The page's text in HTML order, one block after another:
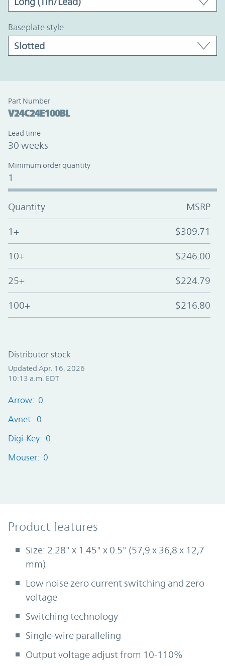
baseplate style
Part Number
V24C24E100BL
Lead time
30 weeks
Minimum order quantity
1
Quantity MSRP
1+ $309.71
10+ $246.00
25+ $224.79
100+ $216.80
Distributor stock
Updated Apr. 16, 2026
10:13 a.m. EDT
Arrow: 0
Avnet: 0
Digi-Key: 0
Mouser: 0
Product Features
Product features
Size: 2.28" x 1.45" x 0.5" (57,9 x 36,8 x 12,7
mm)
Low noise zero current switching and zero
voltage
Switching technology
Single-wire paralleling
Output voltage adjust from 10-110%